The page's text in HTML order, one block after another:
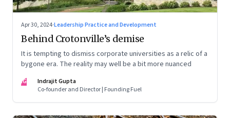
Apr 30, 2024·Leadership Practice and Development
Behind Crotonville’s demise
It is tempting to dismiss corporate universities as a relic of a
bygone era. The reality may well be a bit more nuanced
IG
Indrajit Gupta
Co-founder and Director | Founding Fuel